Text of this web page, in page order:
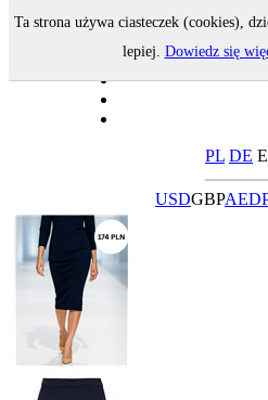
PL DE
USDGBPAED
Ta strona używa ciasteczek (cookies),
lepiej. Dowiedz się